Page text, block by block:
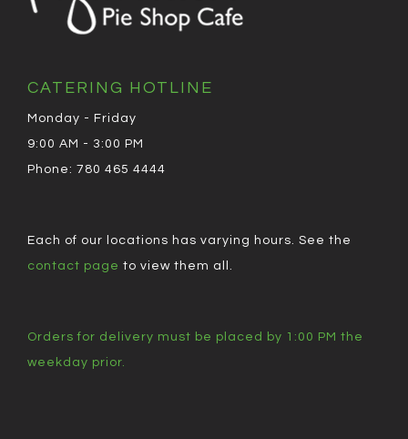
CATERING HOTLINE
Monday - Friday
9:00 AM - 3:00 PM
Phone: 780 465 4444
Each of our locations has varying hours. See the
contact page to view them all.
Orders for delivery must be placed by 1:00 PM the
weekday prior.